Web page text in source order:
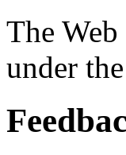
The
under